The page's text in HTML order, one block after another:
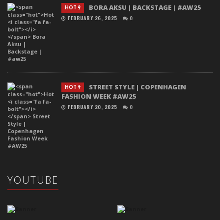
HOT BORA AKSU | BACKSTAGE | #AW25
FEBRUARY 26, 2025 0
HOT
STREET STYLE | COPENHAGEN
FASHION WEEK #AW25
FEBRUARY 20, 2025 0
YOUTUBE